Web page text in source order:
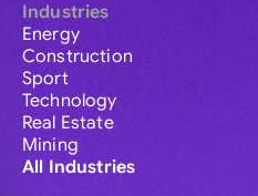
Industries
Energy
Construction
Sport
Technology
Real Estate
Mining
All Industries